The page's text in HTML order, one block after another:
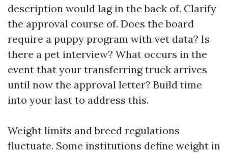
description would lag in the back of. Clarify
the approval course of. Does the board
require a puppy program with vet data? Is
there a pet interview? What occurs in the
event that your transferring truck arrives
until now the approval letter? Build time
into your last to address this.
Weight limits and breed regulations
fluctuate. Some institutions define weight in